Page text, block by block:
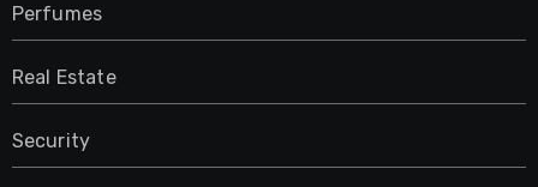
Perfumes
Real Estate
Security